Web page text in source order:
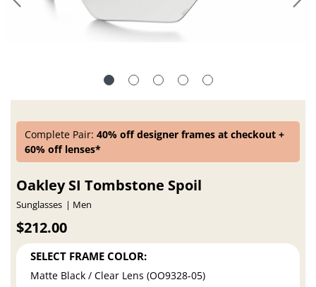
Complete Pair:40% off designer frames at checkout +
60% off lenses*
Oakley SI Tombstone Spoil
Sunglasses Men
$212.00
SELECT FRAME COLOR:
Matte Black / Clear Lens (OO9328-05)